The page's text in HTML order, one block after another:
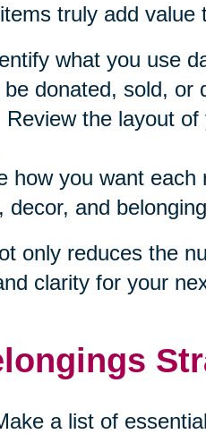
truly add value
what you use
donated, sold, or
Review the layout
how you want
and
only reduces the
clarity for your
a list of